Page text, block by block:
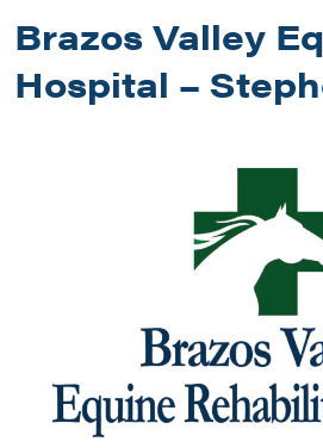
Brazos Valley
Hospital –